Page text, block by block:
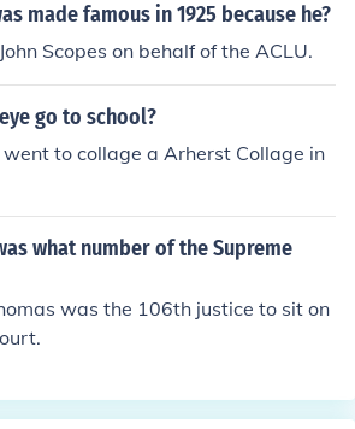
made famous in 1925 because he?
Scopes on behalf of the ACLU.
go to school?
to collage a Arherst Collage in
what number of the Supreme
was the 106th justice to sit on